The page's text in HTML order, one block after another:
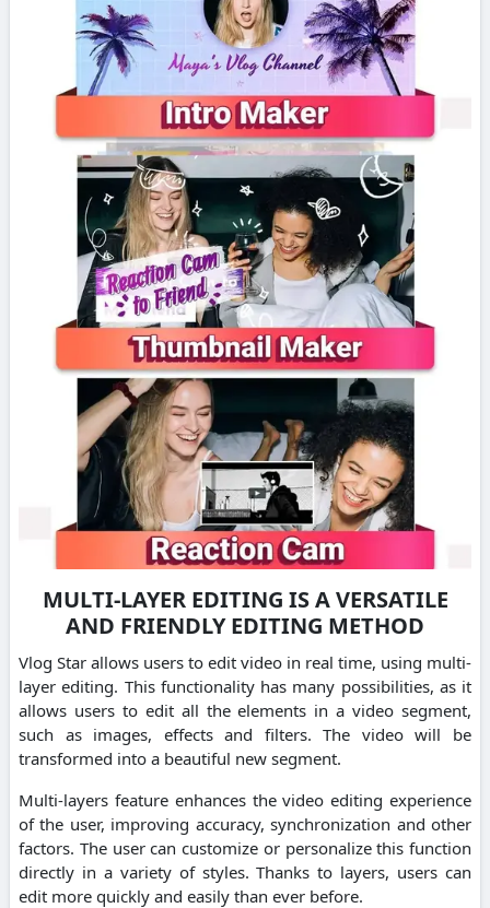
MULTI-LAYER EDITING IS A VERSATILE
AND FRIENDLY EDITING METHOD
Vlog Star allows users to edit video in real time, using multi-
layer editing. This functionality has many possibilities, as it
allows users to edit all the elements in a video segment,
such as images, effects and filters. The video will be
transformed into a beautiful new segment.
Multi-layers feature enhances the video editing experience
of the user, improving accuracy, synchronization and other
factors. The user can customize or personalize this function
directly in a variety of styles. Thanks to layers, users can
edit more quickly and easily than ever before.